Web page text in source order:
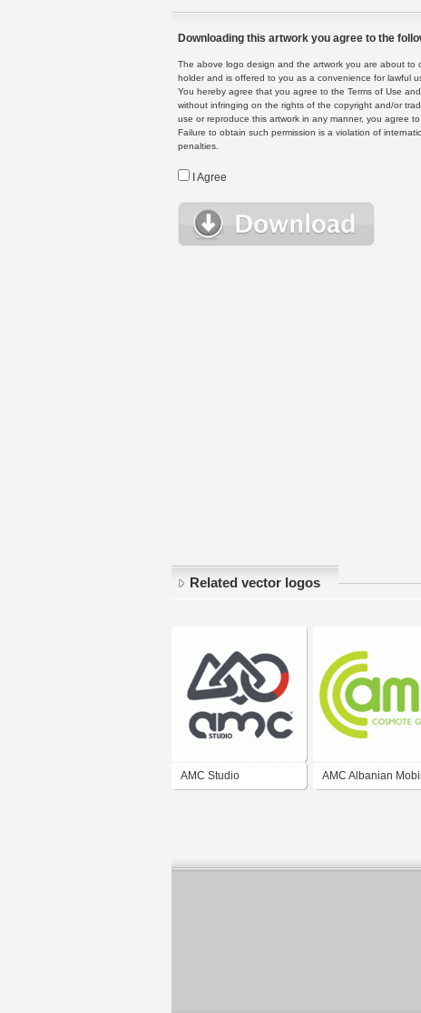
Downloading this artwork you agree to the
The above logo design and the artwork you are about
holder and is offered to you as a convenience for lawful
You hereby agree that you agree to the Terms of Use
without infringing on the rights of the copyright and/or
use or reproduce this artwork in any manner, you agree
Failure to obtain such permission is a violation of
penalties.
I Agree
Related vector logos
AMC Studio AMC Albanian